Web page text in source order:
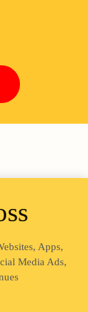
Apps,
Media Ads,